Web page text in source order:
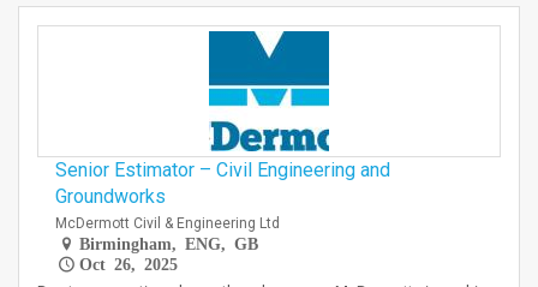
Senior Estimator – Civil Engineering and
Groundworks
McDermott Civil & Engineering Ltd
Birmingham, ENG, GB
Oct 26, 2025